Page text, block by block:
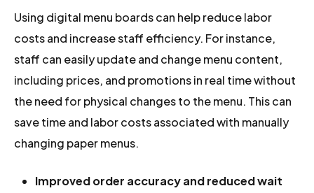
Using digital menu boards can help reduce labor
costs and increase staff efficiency. For instance,
staff can easily update and change menu content,
including prices, and promotions in real time without
the need for physical changes to the menu. This can
save time and labor costs associated with manually
changing paper menus.
Improved order accuracy and reduced wait